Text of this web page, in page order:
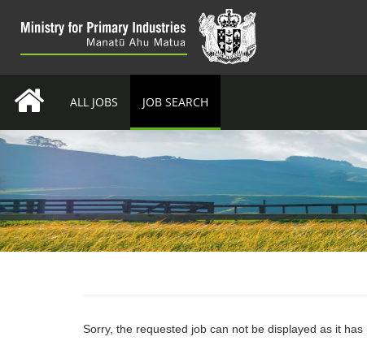
ALL JOBS JOB SEARCH
Sorry, the requested job can not be displayed as it